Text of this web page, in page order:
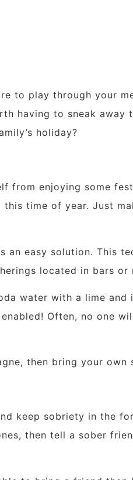
to play through your
having to sneak
holiday?
from enjoying some
time of year. Just
easy solution. This
located in bars or
water with a lime and
Often, no one
then bring your own
keep sobriety in the
then tell a sober